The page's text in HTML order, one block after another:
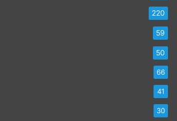
220
59
50
66
41
30